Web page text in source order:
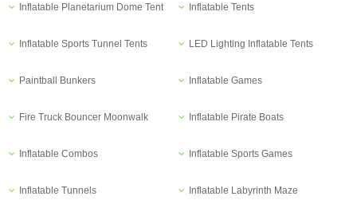
Inflatable Planetarium Dome Tent Inflatable Tents
Inflatable Sports Tunnel Tents LED Lighting Inflatable Tents
Paintball Bunkers Inflatable Games
Fire Truck Bouncer Moonwalk Inflatable Pirate Boats
Inflatable Combos Inflatable Sports Games
Inflatable Tunnels Inflatable Labyrinth Maze